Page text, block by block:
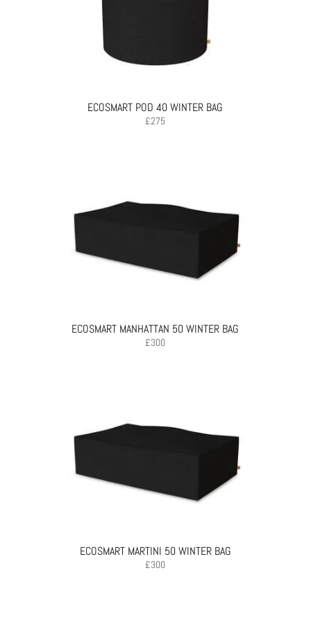
ECOSMART POD 40 WINTER BAG
£275
ECOSMART MANHATTAN 50 WINTER BAG
£300
ECOSMART MARTINI 50 WINTER BAG
£300